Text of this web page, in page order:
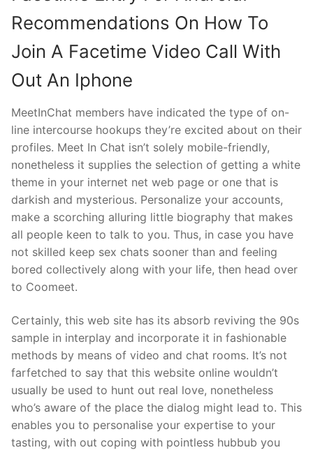
Recommendations On How To
Join A Facetime Video Call With
Out An Iphone
MeetInChat members have indicated the type of on-
line intercourse hookups they’re excited about on their
profiles. Meet In Chat isn’t solely mobile-friendly,
nonetheless it supplies the selection of getting a white
theme in your internet net web page or one that is
darkish and mysterious. Personalize your accounts,
make a scorching alluring little biography that makes
all people keen to talk to you. Thus, in case you have
not skilled keep sex chats sooner than and feeling
bored collectively along with your life, then head over
to Coomeet.
Certainly, this web site has its absorb reviving the 90s
sample in interplay and incorporate it in fashionable
methods by means of video and chat rooms. It’s not
farfetched to say that this website online wouldn’t
usually be used to hunt out real love, nonetheless
who’s aware of the place the dialog might lead to. This
enables you to personalise your expertise to your
tasting, with out coping with pointless hubbub you